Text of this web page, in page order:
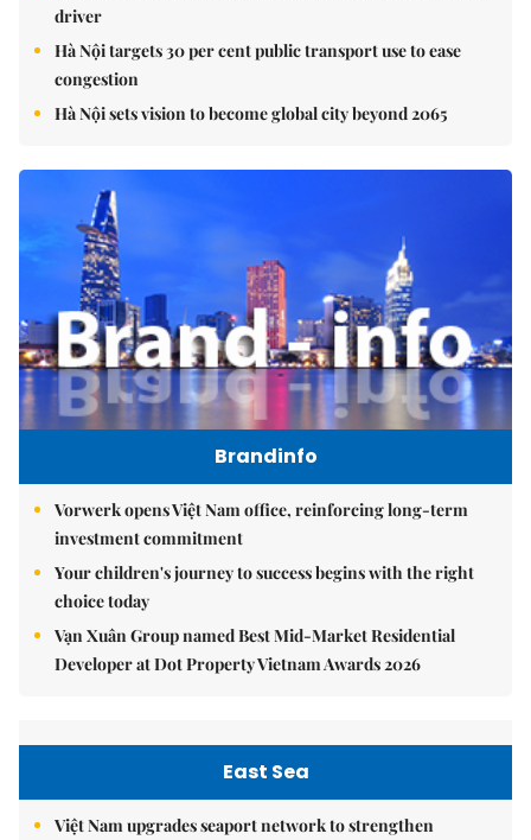
driver
Hà Nội targets 30 per cent public transport use to ease
congestion
Hà Nội sets vision to become global city beyond 2065
Brandinfo
Vorwerk opens Việt Nam office, reinforcing long-term
investment commitment
Your children's journey to success begins with the right
choice today
Vạn Xuân Group named Best Mid-Market Residential
Developer at Dot Property Vietnam Awards 2026
East Sea
Việt Nam upgrades seaport network to strengthen